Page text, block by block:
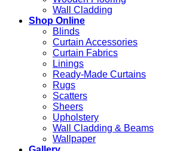
Wall Cladding
Shop Online
Blinds
Curtain Accessories
Curtain Fabrics
Linings
Ready-Made Curtains
Rugs
Scatters
Sheers
Upholstery
Wall Cladding & Beams
Wallpaper